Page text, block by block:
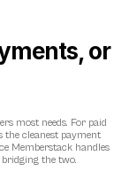
or
most needs. For paid
the cleanest payment
Memberstack handles
the two.